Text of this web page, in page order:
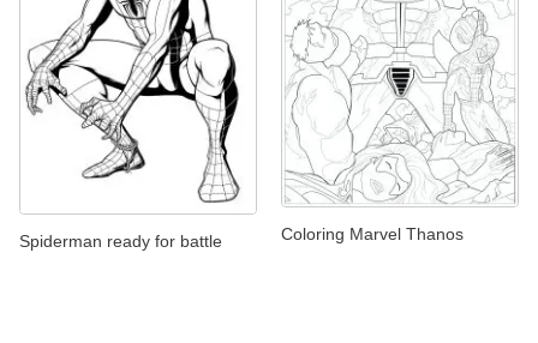
Spiderman ready for battle Coloring Marvel Thanos